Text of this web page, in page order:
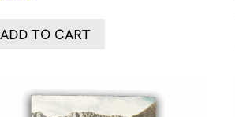
ADD TO CART